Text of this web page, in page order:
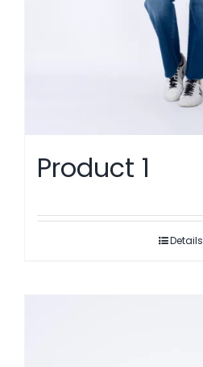
Product 1
Details